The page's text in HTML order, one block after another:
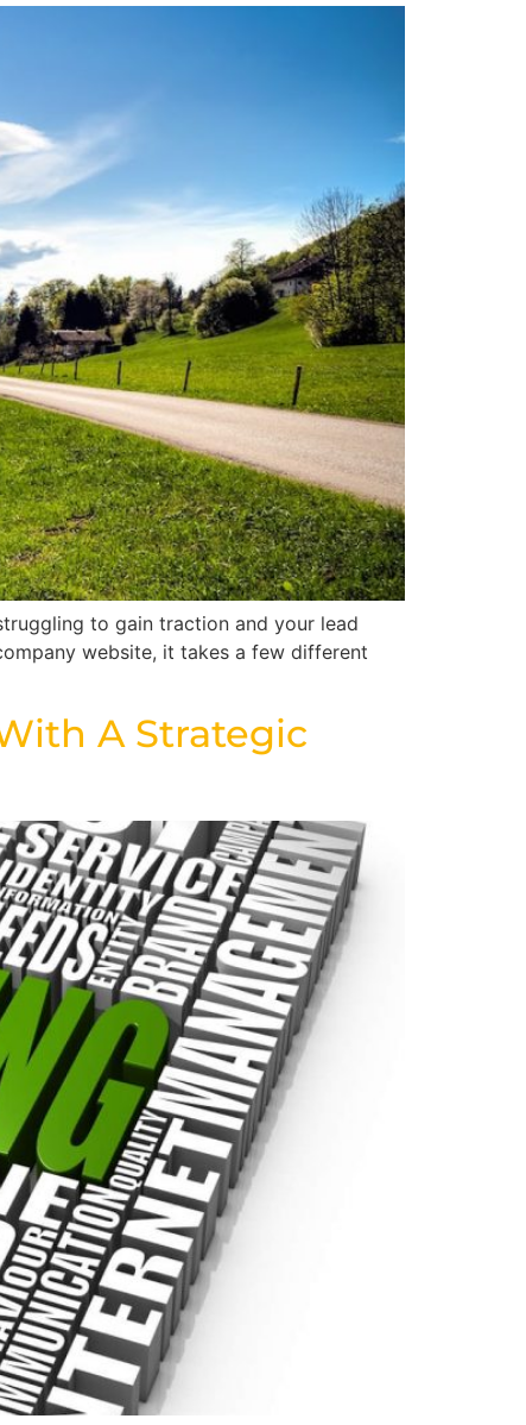
to gain traction and your lead
website, it takes a few different
A Strategic